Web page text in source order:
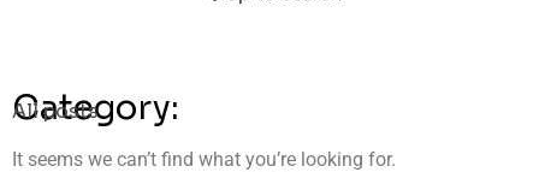
Category:
All posts
It seems we can’t find what you’re looking for.